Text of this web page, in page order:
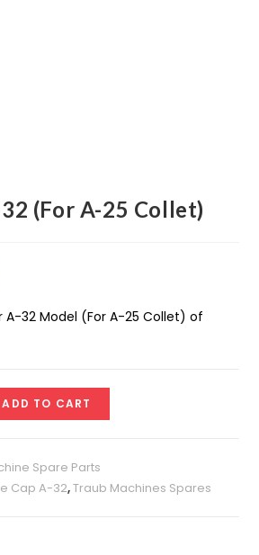
(For A-25 Collet)
A-32 Model (For A-25 Collet) of
ADD TO CART
Spare Parts
Cap A-32,Traub Machines Spares